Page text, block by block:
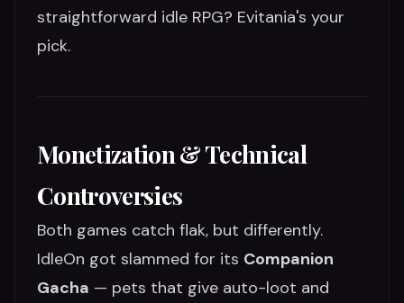
straightforward idle RPG? Evitania's your
pick.
Monetization & Technical
Controversies
Both games catch flak, but differently.
IdleOn got slammed for its Companion
Gacha — pets that give auto-loot and